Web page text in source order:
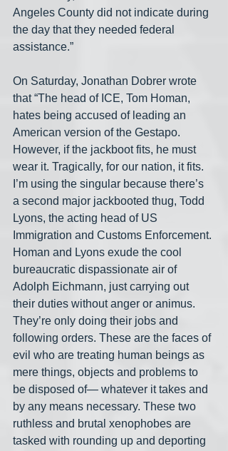
Angeles County did not indicate during
the day that they needed federal
assistance.”
On Saturday, Jonathan Dobrer wrote
that “The head of ICE, Tom Homan,
hates being accused of leading an
American version of the Gestapo.
However, if the jackboot fits, he must
wear it. Tragically, for our nation, it fits.
I’m using the singular because there’s
a second major jackbooted thug, Todd
Lyons, the acting head of US
Immigration and Customs Enforcement.
Homan and Lyons exude the cool
bureaucratic dispassionate air of
Adolph Eichmann, just carrying out
their duties without anger or animus.
They’re only doing their jobs and
following orders. These are the faces of
evil who are treating human beings as
mere things, objects and problems to
be disposed of— whatever it takes and
by any means necessary. These two
ruthless and brutal xenophobes are
tasked with rounding up and deporting